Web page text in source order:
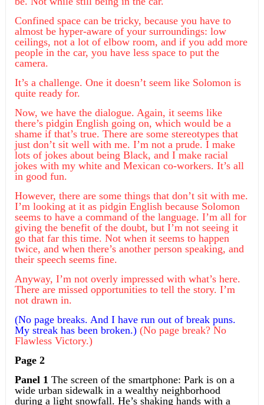
Confined space can be tricky, because you have to
almost be hyper-aware of your surroundings: low
ceilings, not a lot of elbow room, and if you add more
people in the car, you have less space to put the
camera.
It’s a challenge. One it doesn’t seem like Solomon is
quite ready for.
Now, we have the dialogue. Again, it seems like
there’s pidgin English going on, which would be a
shame if that’s true. There are some stereotypes that
just don’t sit well with me. I’m not a prude. I make
lots of jokes about being Black, and I make racial
jokes with my white and Mexican co-workers. It’s all
in good fun.
However, there are some things that don’t sit with me.
I’m looking at it as pidgin English because Solomon
seems to have a command of the language. I’m all for
giving the benefit of the doubt, but I’m not seeing it
go that far this time. Not when it seems to happen
twice, and when there’s another person speaking, and
their speech seems fine.
Anyway, I’m not overly impressed with what’s here.
There are missed opportunities to tell the story. I’m
not drawn in.
(No page breaks. And I haverun out of break puns.
My streak has been broken.) (No page break? No
Flawless Victory.)
Page 2
Panel 1 The screen of the smartphone: Park is on a
wide urban sidewalk in a wealthy neighborhood
during a light snowfall. He’s shaking hands with a